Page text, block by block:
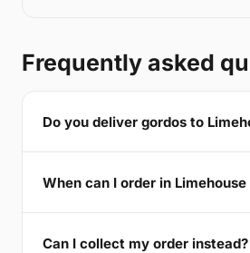
Frequently asked
Do you deliver gordos to
When can I order in Limehouse
Can I collect my order instead?